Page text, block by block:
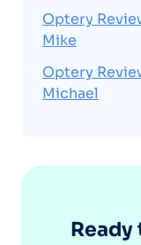
Optery
Mike
Optery
Michael